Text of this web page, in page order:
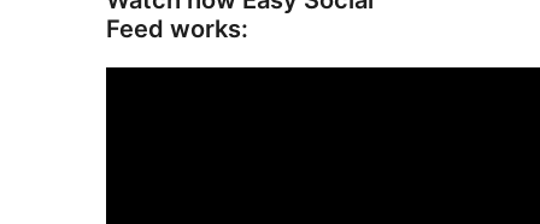
Feed works: